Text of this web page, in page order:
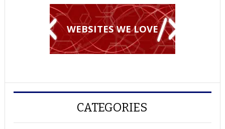
WEBSITES WE LOVE
CATEGORIES